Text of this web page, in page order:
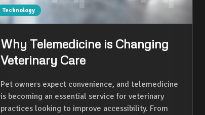
Technology
Why Telemedicine is Changing
Veterinary Care
Pet owners expect convenience, and telemedicine
is becoming an essential service for veterinary
practices looking to improve accessibility. From